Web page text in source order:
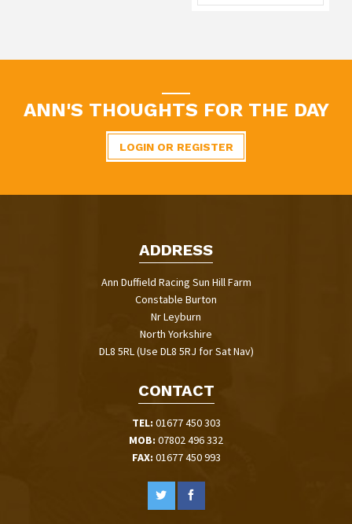
ANN'S THOUGHTS FOR THE DAY
LOGIN OR REGISTER
ADDRESS
Ann Duffield Racing Sun Hill Farm
Constable Burton
Nr Leyburn
North Yorkshire
DL8 5RL (Use DL8 5RJ for Sat Nav)
CONTACT
TEL: 01677 450 303
MOB: 07802 496 332
FAX: 01677 450 993